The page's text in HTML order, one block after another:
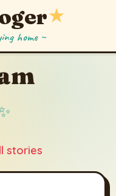
★
home ~
stories